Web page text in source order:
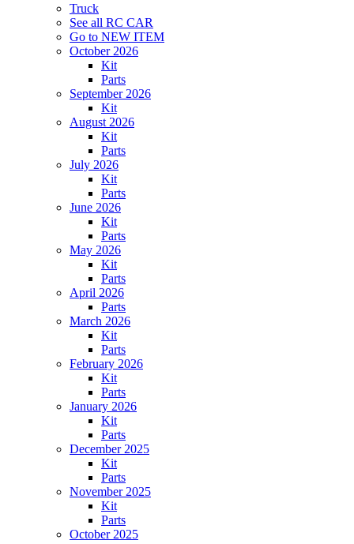
Truck
See all RC CAR
Go to NEW ITEM
October 2026
Kit
Parts
September 2026
Kit
August 2026
Kit
Parts
July 2026
Kit
Parts
June 2026
Kit
Parts
May 2026
Kit
Parts
April 2026
Parts
March 2026
Kit
Parts
February 2026
Kit
Parts
January 2026
Kit
Parts
December 2025
Kit
Parts
November 2025
Kit
Parts
October 2025